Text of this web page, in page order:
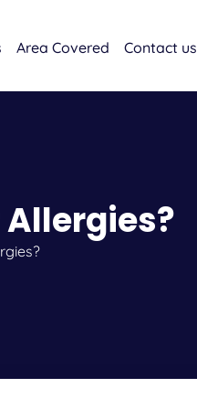
Area Covered Contact us